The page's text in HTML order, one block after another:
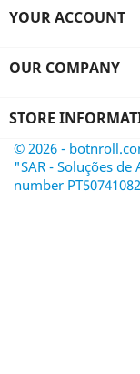
YOUR ACCOUNT
OUR COMPANY
STORE
© 2026 -
"SAR - Soluções
number